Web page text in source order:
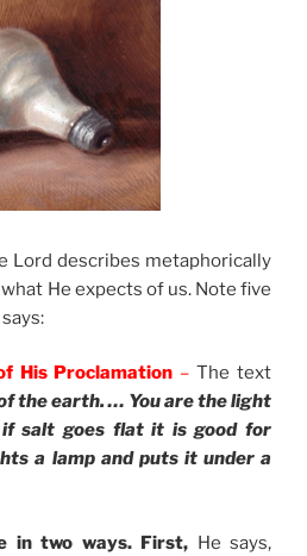
Lord describes metaphorically
He expects of us. Note five
His Proclamation – The text
the earth. … You are the light
salt goes flat it is good for
a lamp and puts it under a
in two ways. First, He says,